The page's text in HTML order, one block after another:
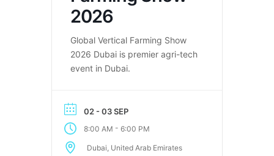
2026
Global Vertical Farming Show
2026 Dubai is premier agri-tech
event in Dubai.
02 - 03 SEP
8:00 AM - 6:00 PM
Dubai, United Arab Emirates